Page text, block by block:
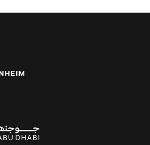
Deball